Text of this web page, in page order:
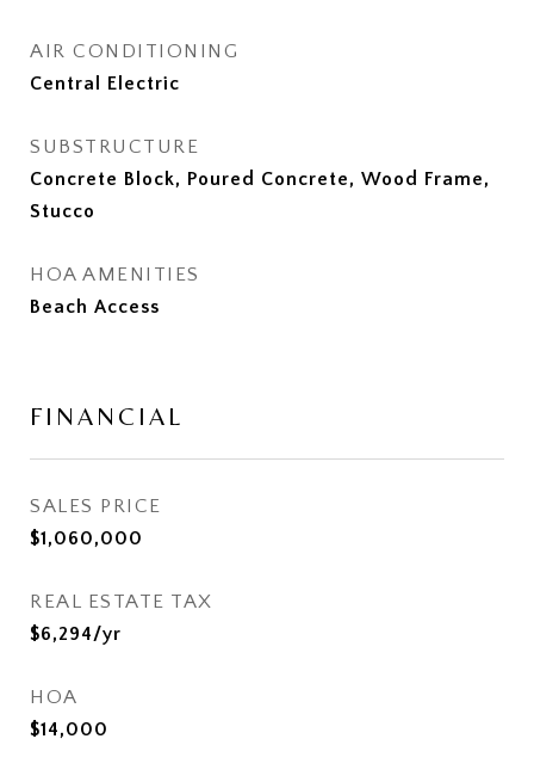
AIR CONDITIONING
Central Electric
SUBSTRUCTURE
Concrete Block, Poured Concrete, Wood Frame,
Stucco
HOA AMENITIES
Beach Access
FINANCIAL
SALES PRICE
$1,060,000
REAL ESTATE TAX
$6,294/yr
HOA
$14,000